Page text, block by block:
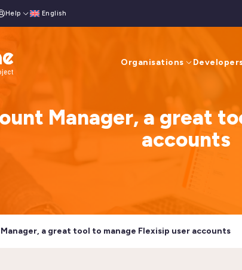
Help English
Organisations
Manager, a great
accounts
a great tool to manage Flexisip user accounts